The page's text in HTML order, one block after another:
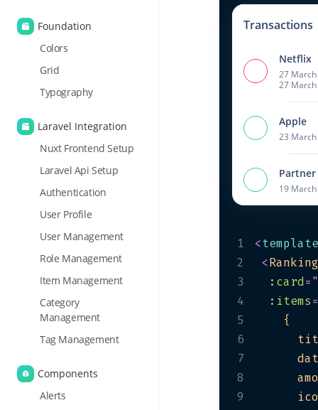
Foundation
Colors
Grid
Typography
Laravel Integration
Nuxt Frontend Setup
Laravel Api Setup
Authentication
User Profile
User Management
Role Management
Item Management
Category
Management
Tag Management
Components
Alerts
Transactions
Netflix
27
27
Apple
23
Partner
19
1 <template
2
<
3
:card="
4
:items=
5
6
7
8
9